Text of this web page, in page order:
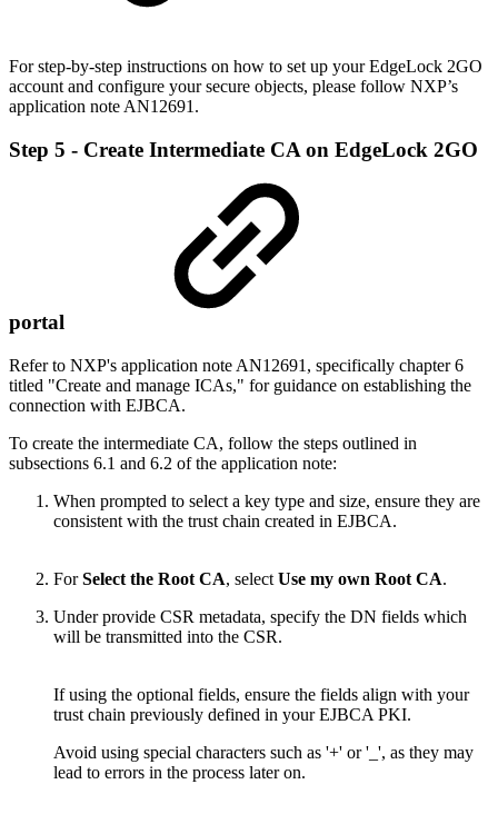
For step-by-step instructions on how to set up your EdgeLock 2GO
account and configure your secure objects, please follow NXP’s
application note AN12691.
Step 5 - Create Intermediate CA on EdgeLock 2GO
portal
Refer to NXP's application note AN12691, specifically chapter 6
titled "Create and manage ICAs," for guidance on establishing the
connection with EJBCA.
To create the intermediate CA, follow the steps outlined in
subsections 6.1 and 6.2 of the application note:
When prompted to select a key type and size, ensure they are
consistent with the trust chain created in EJBCA.
ForSelect the Root CA, select Use my own Root CA.
Under provide CSR metadata, specify the DN fields which
will be transmitted into the CSR.
If using the optional fields, ensure the fields align with your
trust chain previously defined in your EJBCA PKI.
Avoid using special characters such as '+' or '_', as they may
lead to errors in the process later on.